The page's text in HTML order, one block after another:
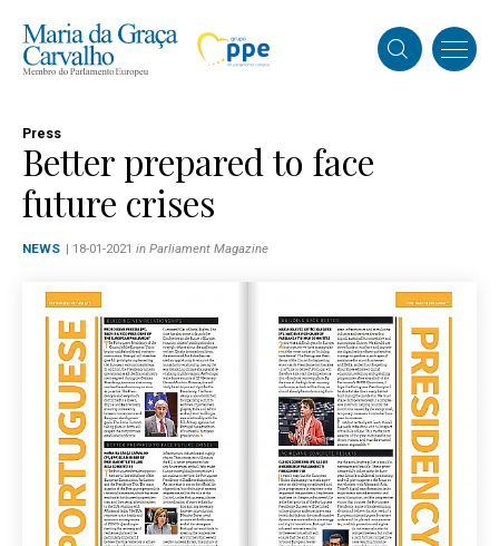
Press
Better prepared to face
future crises
NEWS | 18-01-2021 in Parliament Magazine